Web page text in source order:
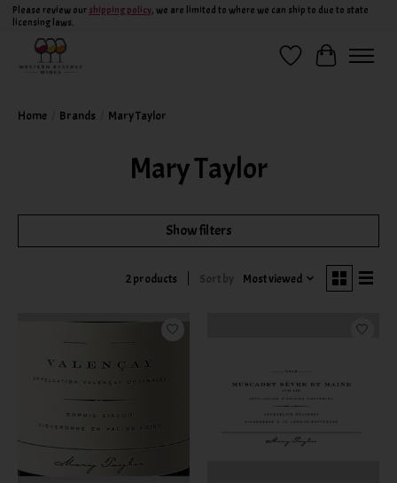
Please review our shipping policy, we are limited to where we can ship to due to state
licensing laws.
Wish ListCart
Home Brands Mary Taylor
Mary Taylor
Show filters
2 products Sort by Most viewed